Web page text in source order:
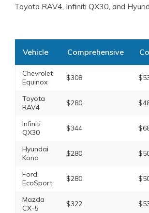
Toyota RAV4, Infiniti QX30, and
Vehicle Comprehensive
Chevrolet
Equinox
$308
Toyota
RAV4
$280
Infiniti
QX30
$344
Hyundai
Kona
$280
Ford
EcoSport
$280
Mazda
CX-5
$322